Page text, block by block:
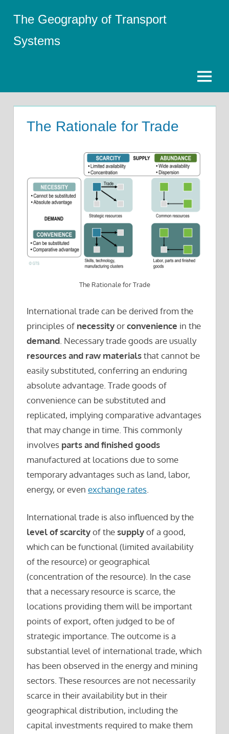
content
The Geography of Transport
Systems
Menu
The Rationale for Trade
The Rationale for Trade
International trade can be derived from the
principles of necessityorconvenience in the
demand . Necessary trade goods are usually
resources and raw materialsthat cannot be
easily substituted, conferring an enduring
absolute advantage. Trade goods of
convenience can be substituted and
replicated, implying comparative advantages
that may change in time. This commonly
involves parts and finished goods
manufactured at locations due to some
temporary advantages such as land, labor,
energy, or even exchange rates
International trade is also influenced by the
level of scarcityof thesupplyof a good,
which can be functional (limited availability
of the resource) or geographical
(concentration of the resource). In the case
that a necessary resource is scarce, the
locations providing them will be important
points of export, often judged to be of
strategic importance. The outcome is a
substantial level of international trade, which
has been observed in the energy and mining
sectors. These resources are not necessarily
scarce in their availability but in their
geographical distribution, including the
capital investments required to make them